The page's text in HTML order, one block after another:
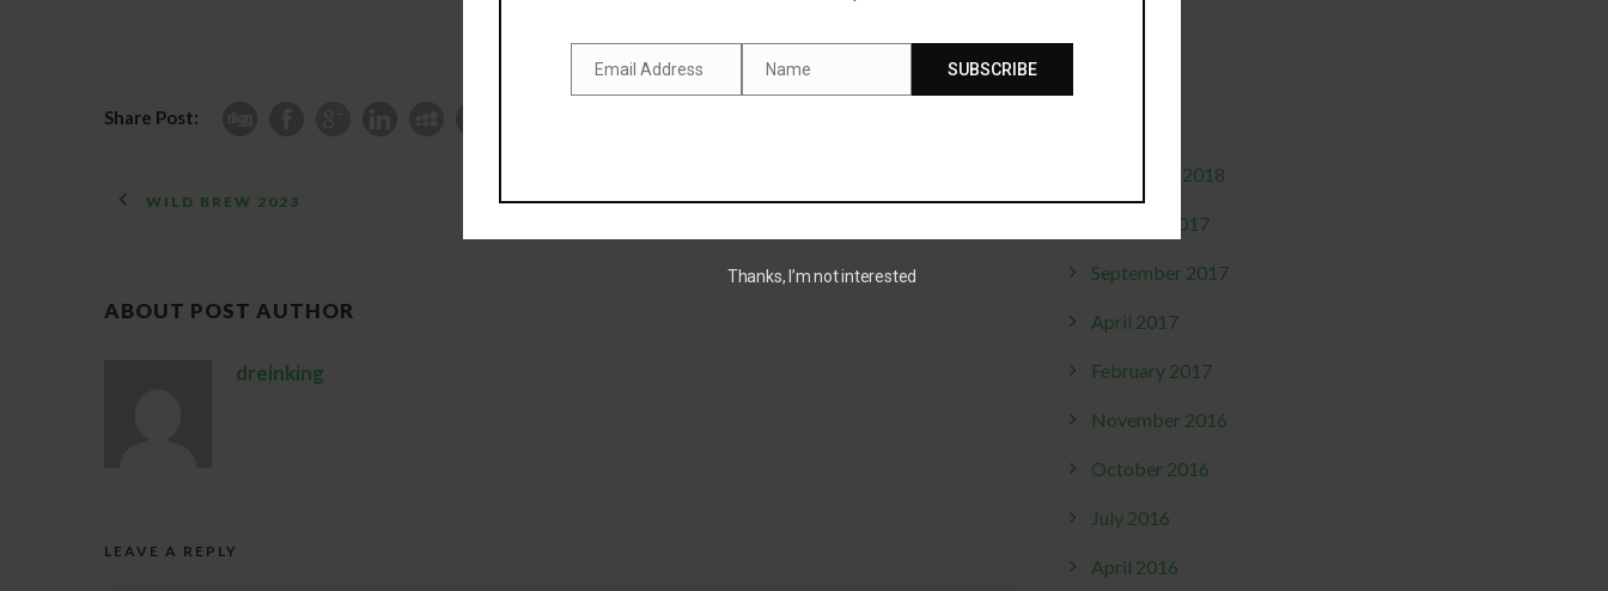
Share Post:
WILD BREW 2023 SUTTON AWARD 2024
ABOUT POST AUTHOR
dreinking
LEAVE A REPLY
December 2018
October 2017
September 2017
April 2017
February 2017
November 2016
October 2016
July 2016
April 2016
Email
Email Address
Name
Name SUBSCRIBE
Thanks, I’m not interested